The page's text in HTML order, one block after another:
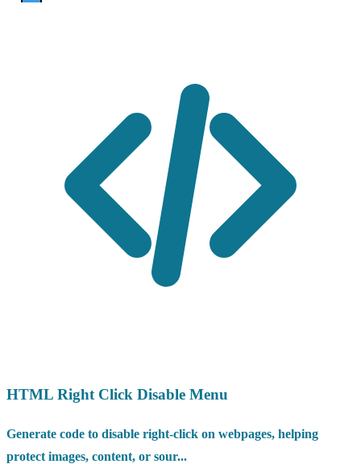
HTML Right Click Disable Menu
Generate code to disable right-click on webpages, helping
protect images, content, or sour...